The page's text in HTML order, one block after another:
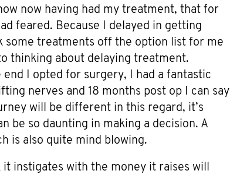
now having had my treatment, that for
feared. Because I delayed in getting
some treatments off the option list for me
thinking about delaying treatment.
I opted for surgery, I had a fantastic
nerves and 18 months post op I can say
will be different in this regard, it’s
be so daunting in making a decision. A
is also quite mind blowing.
instigates with the money it raises will